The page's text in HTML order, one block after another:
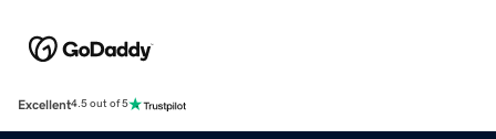
Excellent4.5 out of 5